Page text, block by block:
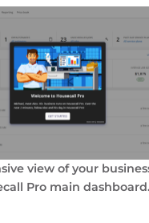
view of your
Pro main dashboard.